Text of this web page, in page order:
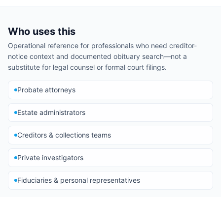
Who uses this
Operational reference for professionals who need creditor-
notice context and documented obituary search—not a
substitute for legal counsel or formal court filings.
Probate attorneys
Estate administrators
Creditors & collections teams
Private investigators
Fiduciaries & personal representatives